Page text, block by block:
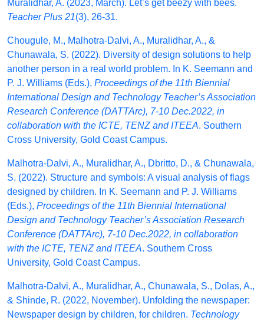
Muralidhar, A. (2023, March). Let’s get beezy with bees.
Teacher Plus 21(3), 26-31.
Chougule, M., Malhotra-Dalvi, A., Muralidhar, A., &
Chunawala, S. (2022). Diversity of design solutions to help
another person in a real world problem. In K. Seemann and
P. J. Williams (Eds.), Proceedings of the 11th Biennial
International Design and Technology Teacher’s Association
Research Conference (DATTArc), 7-10 Dec.2022, in
collaboration with the ICTE, TENZ and ITEEA. Southern
Cross University, Gold Coast Campus.
Malhotra-Dalvi, A., Muralidhar, A., Dbritto, D., & Chunawala,
S. (2022). Structure and symbols: A visual analysis of flags
designed by children. In K. Seemann and P. J. Williams
(Eds.), Proceedings of the 11th Biennial International
Design and Technology Teacher’s Association Research
Conference (DATTArc), 7-10 Dec.2022, in collaboration
with the ICTE, TENZ and ITEEA. Southern Cross
University, Gold Coast Campus.
Malhotra-Dalvi, A., Muralidhar, A., Chunawala, S., Dolas, A.,
& Shinde, R. (2022, November). Unfolding the newspaper:
Newspaper design by children, for children. Technology